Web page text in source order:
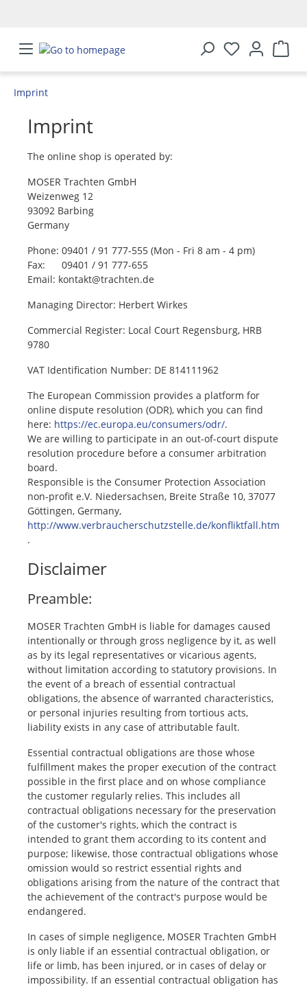
Imprint
Imprint
The online shop is operated by:
MOSER Trachten GmbH
Weizenweg 12
93092 Barbing
Germany
Phone: 09401 / 91 777-555 (Mon - Fri 8 am - 4 pm)
Fax: 09401 / 91 777-655
Email: kontakt@trachten.de
Managing Director: Herbert Wirkes
Commercial Register: Local Court Regensburg, HRB
9780
VAT Identification Number: DE 814111962
The European Commission provides a platform for
online dispute resolution (ODR), which you can find
here: https://ec.europa.eu/consumers/odr/.
We are willing to participate in an out-of-court dispute
resolution procedure before a consumer arbitration
board.
Responsible is the Consumer Protection Association
non-profit e.V. Niedersachsen, Breite Straße 10, 37077
Göttingen, Germany,
http://www.verbraucherschutzstelle.de/konfliktfall.htm
.
Disclaimer
Preamble:
MOSER Trachten GmbH is liable for damages caused
intentionally or through gross negligence by it, as well
as by its legal representatives or vicarious agents,
without limitation according to statutory provisions. In
the event of a breach of essential contractual
obligations, the absence of warranted characteristics,
or personal injuries resulting from tortious acts,
liability exists in any case of attributable fault.
Essential contractual obligations are those whose
fulfillment makes the proper execution of the contract
possible in the first place and on whose compliance
the customer regularly relies. This includes all
contractual obligations necessary for the preservation
of the customer's rights, which the contract is
intended to grant them according to its content and
purpose; likewise, those contractual obligations whose
omission would so restrict essential rights and
obligations arising from the nature of the contract that
the achievement of the contract's purpose would be
endangered.
In cases of simple negligence, MOSER Trachten GmbH
is only liable if an essential contractual obligation, or
life or limb, has been injured, or in cases of delay or
impossibility. If an essential contractual obligation has